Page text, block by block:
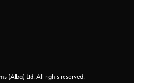
(Alba) Ltd. All rights reserved.